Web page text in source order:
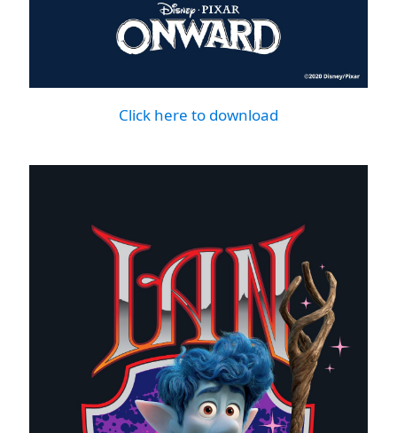
Click here to download